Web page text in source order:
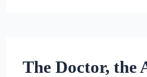
The Doctor, the